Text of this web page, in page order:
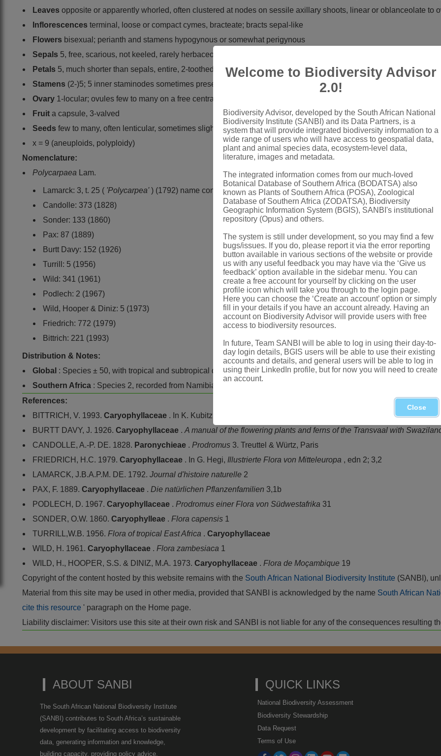
Leaves opposite or apparently whorled, often clustered at nodes on sessile axillary shoots, linear or oblanceolate to
Inflorescences terminal, loose or compact cymes, bracteate; bracts sepal-like
Flowers bisexual; perianth and stamens hypogynous or somewhat perigynous
Sepals 5, free, scarious, not keeled, rarely herbaceous, often silvery, white or brown to purple
Petals 5, much shorter than sepals, entire, 2-toothed
Stamens (2-)5; 5 inner staminodes sometimes present
Ovary 1-locular; ovules few to many on a free central placenta; style 3-fid or capitate
Fruit a capsule, 3-valved
Seeds few to many, often lenticular, sometimes slightly tuberculate, tiny, translucent, brown
x = 9 (aneuploids, polyploidy)
Nomenclature:
Polycarpaea
Lam.
Lamarck: 3, t. 25 ( 'Polycarpea') (1792) name conserved
Candolle: 373 (1828)
Sonder: 133 (1860)
Pax: 87 (1889)
Burtt Davy: 152 (1926)
Turrill: 5 (1956)
Wild: 341 (1961)
Podlech: 2 (1967)
Wild, Hooper & Diniz: 5 (1973)
Friedrich: 772 (1979)
Bittrich: 221 (1993)
Distribution & Notes:
Global : Species ± 50, with tropical and subtropical distribution (chiefly palaeotropic); *Polycarpaea spirostylis
Southern Africa : Species 2, recorded from Namibia, Botswana, the northern provinces to Swaziland and KwaZulu-
References:
BITTRICH, V. 1993. Caryophyllaceae . In K. Kubitzki, J.G. Rohwer & V. Bittrich, The families and genera of
BURTT DAVY, J. 1926. Caryophyllaceae . A manual of the flowering plants and ferns of the Transvaal with
CANDOLLE, A.-P. DE. 1828. Paronychieae . Prodromus 3. Treuttel & Würtz, Paris
FRIEDRICH, H.C. 1979. Caryophyllaceae . In G. Hegi, Illustrierte Flora von Mitteleuropa , edn 2; 3,2
LAMARCK, J.B.A.P.M. DE. 1792. Journal d'histoire naturelle 2
PAX, F. 1889. Caryophyllaceae . Die natürlichen Pflanzenfamilien 3,1b
PODLECH, D. 1967. Caryophyllaceae . Prodromus einer Flora von Südwestafrika 31
SONDER, O.W. 1860. Caryophylleae . Flora capensis 1
TURRILL,W.B. 1956. Flora of tropical East Africa . Caryophyllaceae
WILD, H. 1961. Caryophyllaceae . Flora zambesiaca 1
WILD, H., HOOPER, S.S. & DINIZ, M.A. 1973. Caryophyllaceae . Flora de Moçambique 19
Copyright of the content hosted by this website remains with the South African National Biodiversity Institute (SANBI),
Material from this site may be used in other media, provided that SANBI is acknowledged by the name South African
cite this resource ' paragraph on the Home page.
Liability disclaimer: Visitors use this site at their own risk and SANBI is not liable for any of the consequences resulting
ABOUT SANBI
The South African National Biodiversity Institute
(SANBI) contributes to South Africa’s sustainable
development by facilitating access to biodiversity
data, generating information and knowledge,
building capacity, providing policy advice,
QUICK LINKS
National Biodiversity Assessment
Biodiversity Stewardship
Data Request
Terms of Use
Welcome to Biodiversity Advisor
2.0!
Biodiversity Advisor, developed by the South African National
Biodiversity Institute (SANBI) and its Data Partners, is a
system that will provide integrated biodiversity information to a
wide range of users who will have access to geospatial data,
plant and animal species data, ecosystem-level data,
literature, images and metadata.
The integrated information comes from our much-loved
Botanical Database of Southern Africa (BODATSA) also
known as Plants of Southern Africa (POSA), Zoological
Database of Southern Africa (ZODATSA), Biodiversity
Geographic Information System (BGIS), SANBI's institutional
repository (Opus) and others.
The system is still under development, so you may find a few
bugs/issues. If you do, please report it via the error reporting
button available in various sections of the website or provide
us with any useful feedback you may have via the ‘Give us
feedback’ option available in the sidebar menu. You can
create a free account for yourself by clicking on the user
profile icon which will take you through to the login page.
Here you can choose the ‘Create an account’ option or simply
fill in your details if you have an account already. Having an
account on Biodiversity Advisor will provide users with free
access to biodiversity resources.
In future, Team SANBI will be able to log in using their day-to-
day login details, BGIS users will be able to use their existing
accounts and details, and general users will be able to log in
using their LinkedIn profile, but for now you will need to create
an account.
Close